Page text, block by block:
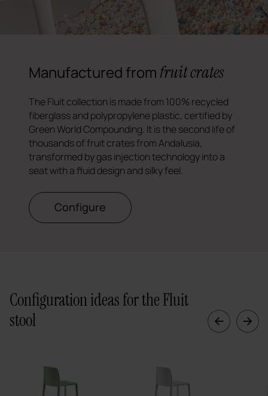
Manufactured from fruit crates
The Fluit collection is made from 100% recycled
fiberglass and polypropylene plastic, certified by
Green World Compounding. It is the second life of
thousands of fruit crates from Andalusia,
transformed by gas injection technology into a
seat with a fluid design and silky feel.
Configure
Configuration ideas for the Fluit
stool